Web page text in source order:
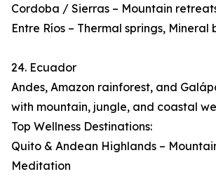
Cordoba / Sierras – Mountain
Entre Ríos – Thermal springs, Mineral
24. Ecuador
Andes, Amazon rainforest, and
with mountain, jungle, and coastal
Top Wellness Destinations:
Quito & Andean Highlands –
Meditation